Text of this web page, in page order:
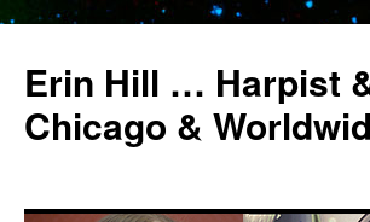
Erin Hill … Harpist
Chicago &